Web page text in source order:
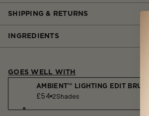
SHIPPING & RETURNS
INGREDIENTS
GOES WELL WITH
AMBIENT™ LIGHTING EDIT BRUSH
£54 2Shades